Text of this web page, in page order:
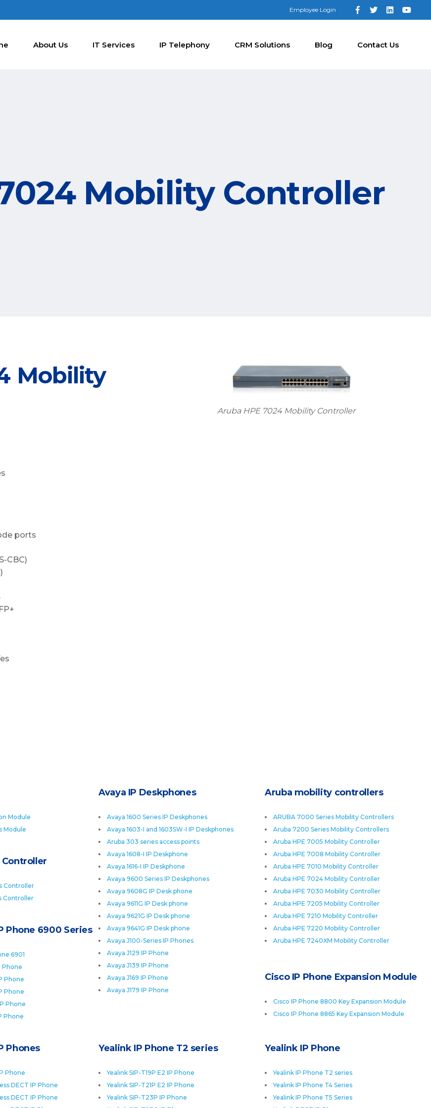
Employee Login
About Us IT Services IP Telephony CRM Solutions Blog Contact Us
Mobility Controller
Aruba HPE 7024 Mobility Controller
Mobility
ports
CBC)
Aruba mobility controllers
ARUBA 7000 Series Mobility Controllers
Aruba 7200 Series Mobility Controllers
Aruba HPE 7005 Mobility Controller
Aruba HPE 7008 Mobility Controller
Aruba HPE 7010 Mobility Controller
Aruba HPE 7024 Mobility Controller
Aruba HPE 7030 Mobility Controller
Aruba HPE 7205 Mobility Controller
Aruba HPE 7210 Mobility Controller
Aruba HPE 7220 Mobility Controller
Aruba HPE 7240XM Mobility Controller
Avaya IP Deskphones
Avaya 1600 Series IP Deskphones
Avaya 1603-I and 1603SW-I IP Deskphones
Aruba 303 series access points
Avaya 1608-I IP Deskphone
Avaya 1616-I IP Deskphone
Avaya 9600 Series IP Deskphones
Avaya 9608G IP Desk phone
Avaya 9611G IP Desk phone
Avaya 9621G IP Desk phone
Avaya 9641G IP Desk phone
Avaya J100-Series IP Phones
Avaya J129 IP Phone
Avaya J139 IP Phone
Avaya J169 IP Phone
Avaya J179 IP Phone
Module
Module
Controller
Controller
Phone 6900 Series
6901
Phone
Phone
Phone
Phone
Phone
Cisco IP Phone Expansion Module
Cisco IP Phone 8800 Key Expansion Module
Cisco IP Phone 8865 Key Expansion Module
Yealink IP Phone
Yealink IP Phone T2 series
Yealink IP Phone T4 Series
Yealink IP Phone T5 Series
Phones
Phone
DECT IP Phone
DECT IP Phone
Yealink IP Phone T2 series
Yealink SIP-T19P E2 IP Phone
Yealink SIP-T21P E2 IP Phone
Yealink SIP-T23P IP Phone